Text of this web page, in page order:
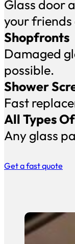
Glass door
your friends
Shopfronts
Damaged
possible.
Shower
Fast
All Types
Any glass
Get a fast quote